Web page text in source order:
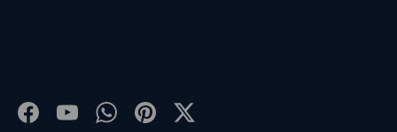
Facebook
YouTubeWhatsApp
PinterestTwitter